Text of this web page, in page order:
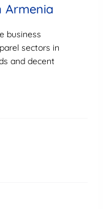
Armenia
business
sectors in
and decent